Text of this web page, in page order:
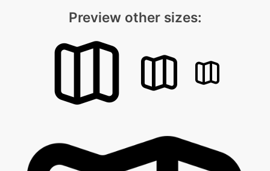
Preview other sizes: